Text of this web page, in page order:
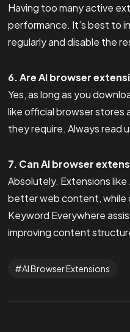
Having too many active
performance. It’s best to
regularly and disable the
6. Are AI browser
Yes, as long as you
like official browser stores
they require. Always read
7. Can AI browser
Absolutely. Extensions like
better web content, while
Keyword Everywhere
improving content
AI Browser Extensions